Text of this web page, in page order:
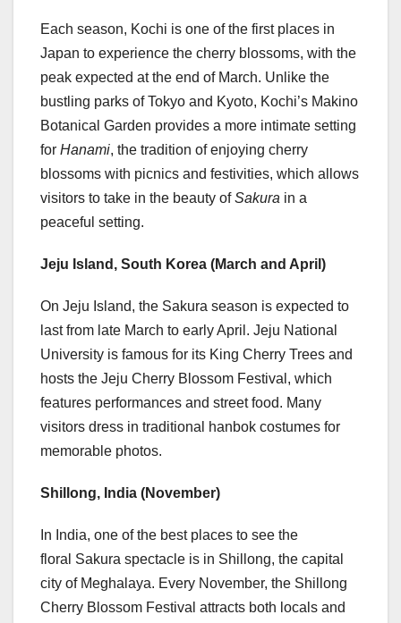
Each season, Kochi is one of the first places in
Japan to experience the cherry blossoms, with the
peak expected at the end of March. Unlike the
bustling parks ofTokyo and Kyoto, Kochi’s Makino
Botanical Garden provides a more intimate setting
for Hanami, the tradition of enjoying cherry
blossoms with picnics and festivities, which allows
visitors to take in the beauty ofSakura in a
peaceful setting.
Jeju Island, South Korea (March and April)
On Jeju Island, the Sakura season is expected to
last from late March to early April. Jeju National
University is famous for its King Cherry Trees and
hosts the Jeju Cherry Blossom Festival, which
features performances and street food. Many
visitors dress in traditional hanbok costumes for
memorable photos.
Shillong, India (November)
In India, one of the best places to see the
floral Sakura spectacle is in Shillong, the capital
city of Meghalaya. Every November, the Shillong
Cherry Blossom Festival attracts both locals and